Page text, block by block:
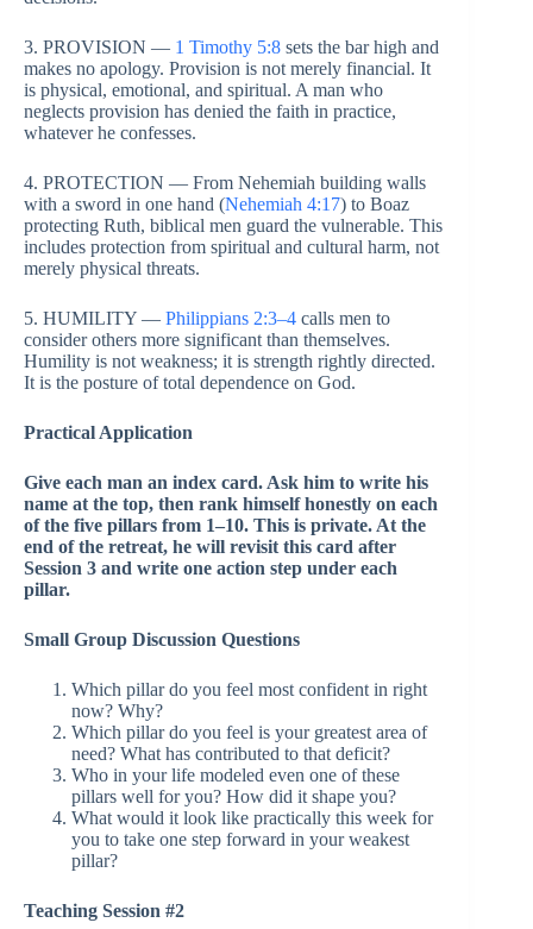
3. PROVISION — 1 Timothy 5:8 sets the bar high and
makes no apology. Provision is not merely financial. It
is physical, emotional, and spiritual. A man who
neglects provision has denied the faith in practice,
whatever he confesses.
4. PROTECTION — From Nehemiah building walls
with a sword in one hand (Nehemiah 4:17) to Boaz
protecting Ruth, biblical men guard the vulnerable. This
includes protection from spiritual and cultural harm, not
merely physical threats.
5. HUMILITY — Philippians 2:3–4 calls men to
consider others more significant than themselves.
Humility is not weakness; it is strength rightly directed.
It is the posture of total dependence on God.
Practical Application
Give each man an index card. Ask him to write his
name at the top, then rank himself honestly on each
of the five pillars from 1–10. This is private. At the
end of the retreat, he will revisit this card after
Session 3 and write one action step under each
pillar.
Small Group Discussion Questions
Which pillar do you feel most confident in right
now? Why?
Which pillar do you feel is your greatest area of
need? What has contributed to that deficit?
Who in your life modeled even one of these
pillars well for you? How did it shape you?
What would it look like practically this week for
you to take one step forward in your weakest
pillar?
Teaching Session #2